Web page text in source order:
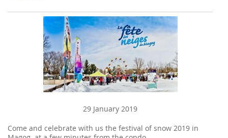
29 January 2019
Come and celebrate with us the festival of snow 2019 in